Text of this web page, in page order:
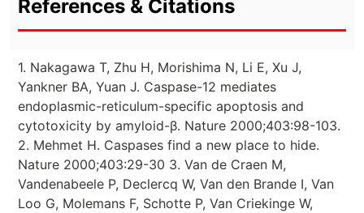
References & Citations
1. Nakagawa T, Zhu H, Morishima N, Li E, Xu J,
Yankner BA, Yuan J. Caspase-12 mediates
endoplasmic-reticulum-specific apoptosis and
cytotoxicity by amyloid-β. Nature 2000;403:98-103.
2. Mehmet H. Caspases find a new place to hide.
Nature 2000;403:29-30 3. Van de Craen M,
Vandenabeele P, Declercq W, Van den Brande I, Van
Loo G, Molemans F, Schotte P, Van Criekinge W,